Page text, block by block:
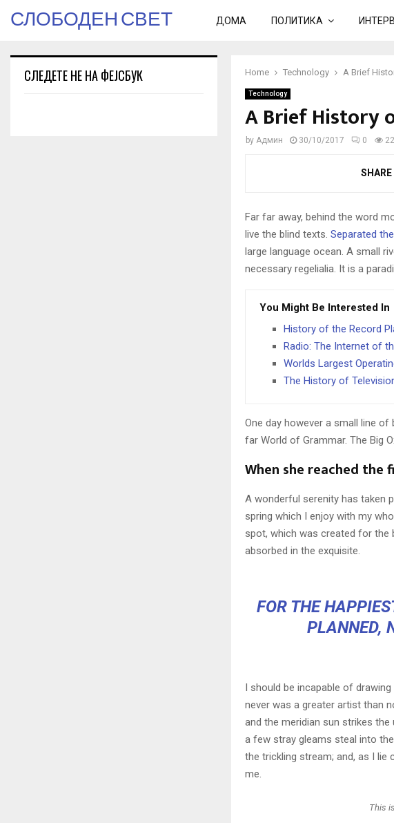
СЛОБОДЕН СВЕТ ДОМА ПОЛИТИКА
Home Technology A Brief
Technology
A Brief History
by Админ 30/10/2017 0
SHARE
Far far away, behind the word
live the blind texts. Separated
large language ocean. A small
necessary regelialia. It is a
You Might Be Interested In
History of the Record
Radio: The Internet of
Worlds Largest
The History of
One day however a small line
far World of Grammar. The Big
When she reached
A wonderful serenity has taken
spring which I enjoy with my
spot, which was created for the
absorbed in the exquisite.
FOR THE
PLANNED,
I should be incapable of
never was a greater artist than
and the meridian sun strikes
a few stray gleams steal into
the trickling stream; and, as I
me.
This
СЛЕДЕТЕ НЕ НА ФЕЈСБУК